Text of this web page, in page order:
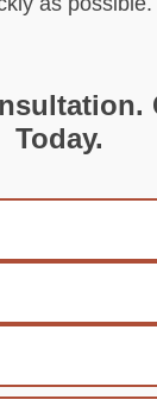
Today.